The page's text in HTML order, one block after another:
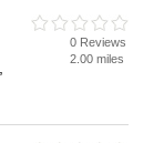
0 Reviews
2.00 miles